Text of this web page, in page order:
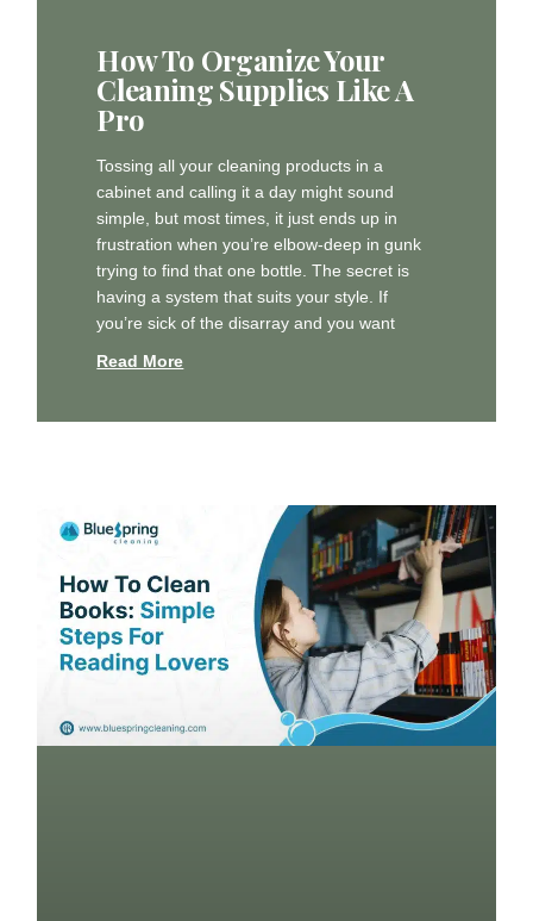
How To Organize Your
Cleaning Supplies Like A
Pro
Tossing all your cleaning products in a
cabinet and calling it a day might sound
simple, but most times, it just ends up in
frustration when you’re elbow-deep in gunk
trying to find that one bottle. The secret is
having a system that suits your style. If
you’re sick of the disarray and you want
Read More